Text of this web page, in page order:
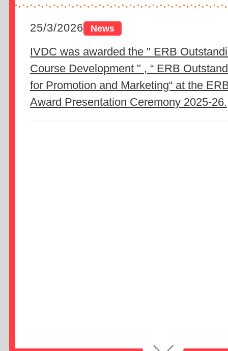
25/3/2026
IVDC was awarded the " ERB
Course Development " , “ ERB
for Promotion and Marketing“ at the
Award Presentation Ceremony 2025-26.